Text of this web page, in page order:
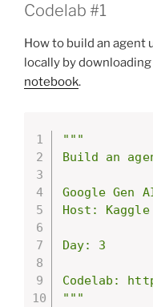
Codelab #1
How to build an agent
locally by
notebook.
"""
Build an
Google Gen
Host: Kaggle
Day: 3
Codelab:
"""